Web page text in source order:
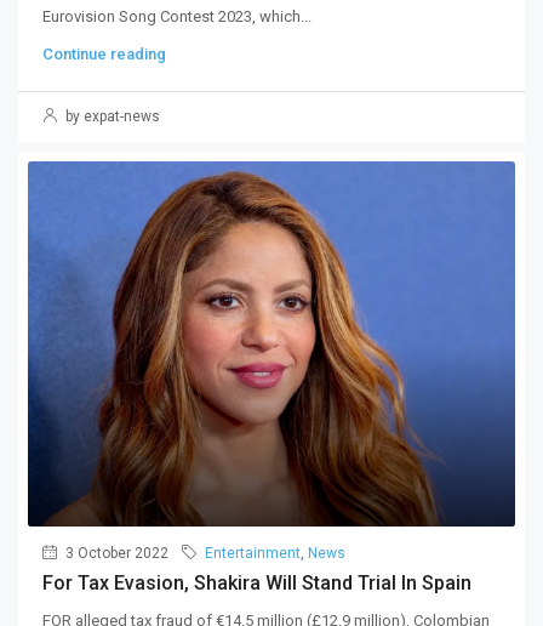
Eurovision Song Contest 2023, which...
Continue reading
by expat-news
3 October 2022 Entertainment, News
For Tax Evasion, Shakira Will Stand Trial In Spain
FOR alleged tax fraud of €14.5 million (£12.9 million), Colombian